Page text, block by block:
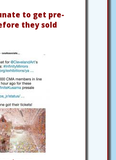
to get pre-
they sold